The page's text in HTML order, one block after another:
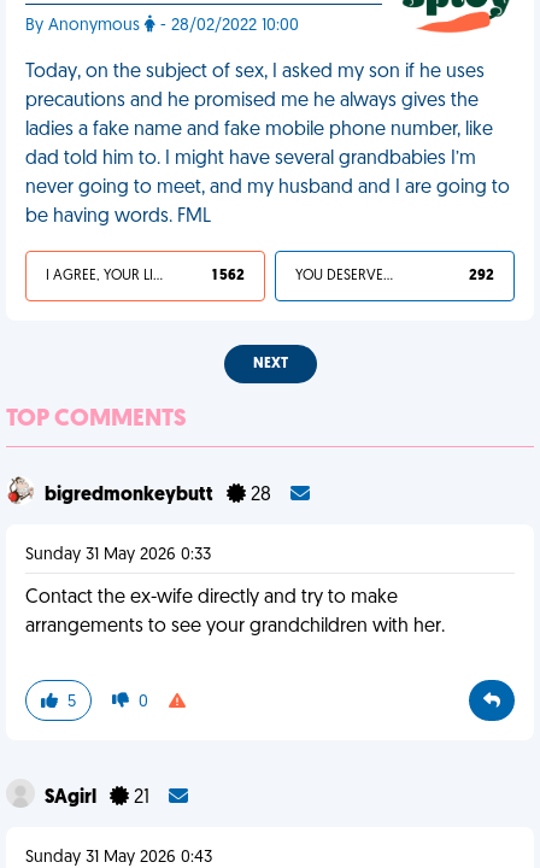
By Anonymous - 28/02/2022 10:00
Today, on the subject of sex, I asked my son if he uses
precautions and he promised me he always gives the
ladies a fake name and fake mobile phone number, like
dad told him to. I might have several grandbabies I’m
never going to meet, and my husband and I are going to
be having words. FML
I AGREE, YOUR LIFE SUCKS 1 562 YOU DESERVED IT 292
NEXT
TOP COMMENTS
bigredmonkeybutt 28
Sunday 31 May 2026 0:33
Contact the ex-wife directly and try to make
arrangements to see your grandchildren with her.
5 0
SAgirl 21
Sunday 31 May 2026 0:43